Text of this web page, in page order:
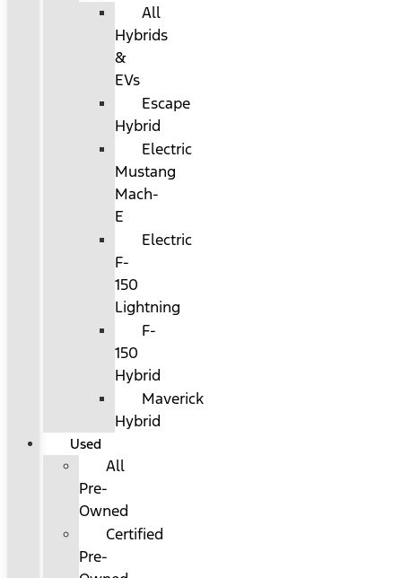
All
Hybrids
&
EVs
Escape
Hybrid
Electric
Mustang
Mach-
E
Electric
F-
150
Lightning
F-
150
Hybrid
Maverick
Hybrid
Used
All
Pre-
Owned
Certified
Pre-